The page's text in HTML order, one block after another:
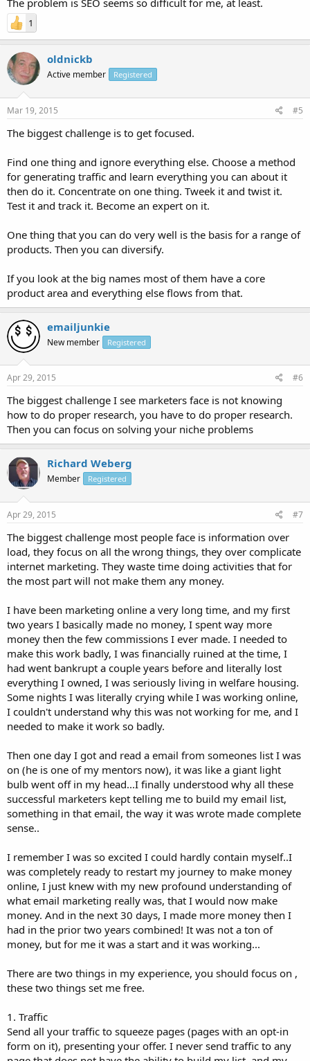
The problem is SEO seems so difficult for me, at least.
1
oldnickb
Active member Registered
Mar 19, 2015 #5
The biggest challenge is to get focused.
Find one thing and ignore everything else. Choose a method
for generating traffic and learn everything you can about it
then do it. Concentrate on one thing. Tweek it and twist it.
Test it and track it. Become an expert on it.
One thing that you can do very well is the basis for a range of
products. Then you can diversify.
If you look at the big names most of them have a core
product area and everything else flows from that.
emailjunkie
New member Registered
Apr 29, 2015 #6
The biggest challenge I see marketers face is not knowing
how to do proper research, you have to do proper research.
Then you can focus on solving your niche problems
Richard Weberg
Member Registered
Apr 29, 2015 #7
The biggest challenge most people face is information over
load, they focus on all the wrong things, they over complicate
internet marketing. They waste time doing activities that for
the most part will not make them any money.
I have been marketing online a very long time, and my first
two years I basically made no money, I spent way more
money then the few commissions I ever made. I needed to
make this work badly, I was financially ruined at the time, I
had went bankrupt a couple years before and literally lost
everything I owned, I was seriously living in welfare housing.
Some nights I was literally crying while I was working online,
I couldn't understand why this was not working for me, and I
needed to make it work so badly.
Then one day I got and read a email from someones list I was
on (he is one of my mentors now), it was like a giant light
bulb went off in my head...I finally understood why all these
successful marketers kept telling me to build my email list,
something in that email, the way it was wrote made complete
sense..
I remember I was so excited I could hardly contain myself..I
was completely ready to restart my journey to make money
online, I just knew with my new profound understanding of
what email marketing really was, that I would now make
money. And in the next 30 days, I made more money then I
had in the prior two years combined! It was not a ton of
money, but for me it was a start and it was working...
There are two things in my experience, you should focus on ,
these two things set me free.
1. Traffic
Send all your traffic to squeeze pages (pages with an opt-in
form on it), presenting your offer. I never send traffic to any